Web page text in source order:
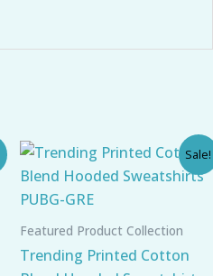
Sale!
Featured Product Collection
Trending Printed Cotton
Original
price
was:
₹980.00.
Current
price
is: